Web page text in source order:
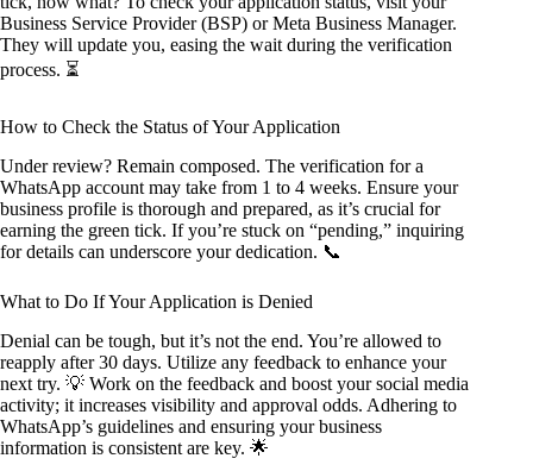
Business Service Provider (BSP) or Meta Business Manager.
They will update you, easing the wait during the verification
process. ⏳
How to Check the Status of Your Application
Under review? Remain composed. The verification for a
WhatsApp account may take from 1 to 4 weeks. Ensure your
business profile is thorough and prepared, as it’s crucial for
earning the green tick. If you’re stuck on “pending,” inquiring
for details can underscore your dedication. 📞
What to Do If Your Application is Denied
Denial can be tough, but it’s not the end. You’re allowed to
reapply after 30 days. Utilize any feedback to enhance your
next try. 💡 Work on the feedback and boost your social media
activity; it increases visibility and approval odds. Adhering to
WhatsApp’s guidelines and ensuring your business
information is consistent are key. 🌟